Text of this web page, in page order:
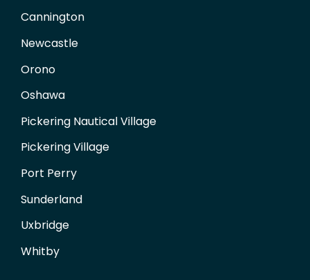
Cannington
Newcastle
Orono
Oshawa
Pickering Nautical Village
Pickering Village
Port Perry
Sunderland
Uxbridge
Whitby